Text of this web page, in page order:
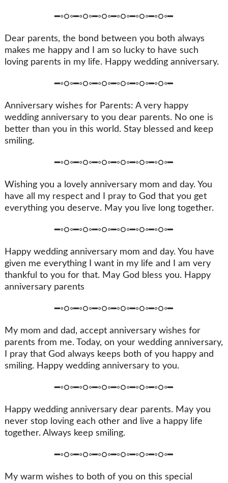
━◦○◦━◦○◦━◦○◦━◦○◦━◦○◦━◦○◦━
Dear parents, the bond between you both always
makes me happy and I am so lucky to have such
loving parents in my life. Happy wedding anniversary.
━◦○◦━◦○◦━◦○◦━◦○◦━◦○◦━◦○◦━
Anniversary wishes for Parents: A very happy
wedding anniversary to you dear parents. No one is
better than you in this world. Stay blessed and keep
smiling.
━◦○◦━◦○◦━◦○◦━◦○◦━◦○◦━◦○◦━
Wishing you a lovely anniversary mom and day. You
have all my respect and I pray to God that you get
everything you deserve. May you live long together.
━◦○◦━◦○◦━◦○◦━◦○◦━◦○◦━◦○◦━
Happy wedding anniversary mom and day. You have
given me everything I want in my life and I am very
thankful to you for that. May God bless you. Happy
anniversary parents
━◦○◦━◦○◦━◦○◦━◦○◦━◦○◦━◦○◦━
My mom and dad, accept anniversary wishes for
parents from me. Today, on your wedding anniversary,
I pray that God always keeps both of you happy and
smiling. Happy wedding anniversary to you.
━◦○◦━◦○◦━◦○◦━◦○◦━◦○◦━◦○◦━
Happy wedding anniversary dear parents. May you
never stop loving each other and live a happy life
together. Always keep smiling.
━◦○◦━◦○◦━◦○◦━◦○◦━◦○◦━◦○◦━
My warm wishes to both of you on this special